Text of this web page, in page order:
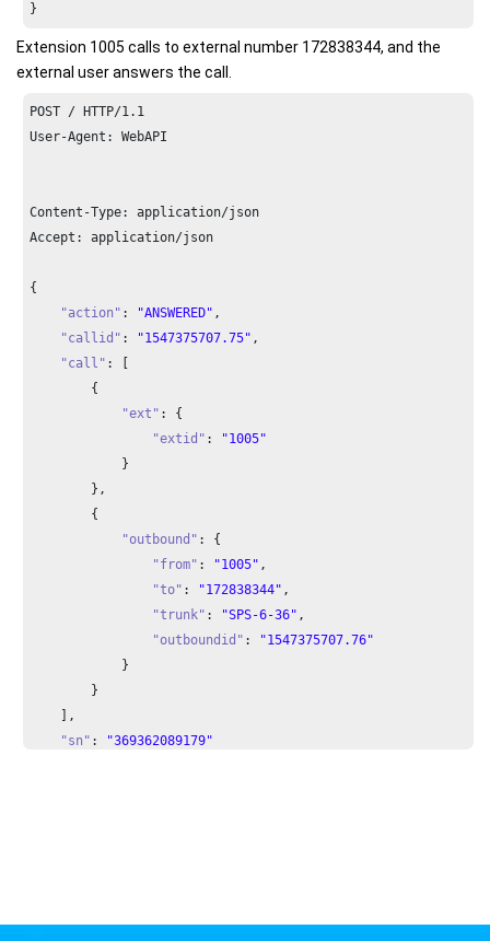
}
Extension 1005 calls to external number 172838344, and the
external user answers the call.
POST / HTTP/1.1
User-Agent: WebAPI
Content-Type: application/json
Accept: application/json
{
"action" : "ANSWERED" ,
"callid" : "1547375707.75" ,
"call" : [
        {
"ext" : {
"extid" :
"1005"
            }
        },
        {
"outbound" : {
"from" : "1005" ,
"to" : "172838344" ,
"trunk" : "SPS-6-36" ,
"outboundid" :
"1547375707.76"
            }
        }
    ],
"sn" :
"369362089179"